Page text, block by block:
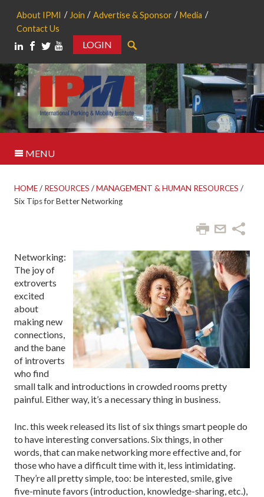
About IPMI Join Advertise & Sponsor
Media
Contact Us
LOGIN
MENU
HOME/ RESOURCES /MANAGEMENT & HUMAN RESOURCES /
Six Tips for Better Networking
Networking:
The joy of
extroverts
excited
about
making new
connections,
and the bane
of introverts
who find
small talk and introductions in crowded rooms pretty
painful. Either way, it’s a necessary thing in business.
Inc. this week released its list of six things smart people do
to have interesting conversations. Six things, in other
words, that can make networking more effective and, for
those who have a difficult time with it, less intimidating.
They’re all pretty simple, too: be interested, smile, give
five-minute favors (introduction, knowledge-sharing, etc.),